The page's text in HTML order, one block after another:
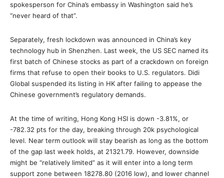
spokesperson for China’s embassy in Washington said he’s
“never heard of that”.
Separately, fresh lockdown was announced in China’s key
technology hub in Shenzhen. Last week, the US SEC named its
first batch of Chinese stocks as part of a crackdown on foreign
firms that refuse to open their books to U.S. regulators. Didi
Global suspended its listing in HK after failing to appease the
Chinese government’s regulatory demands.
At the time of writing, Hong Kong HSI is down -3.81%, or
-782.32 pts for the day, breaking through 20k psychological
level. Near term outlook will stay bearish as long as the bottom
of the gap last week holds, at 21321.79. However, downside
might be “relatively limited” as it will enter into a long term
support zone between 18278.80 (2016 low), and lower channel